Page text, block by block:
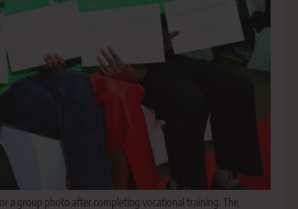
a group photo after completing vocational training. The